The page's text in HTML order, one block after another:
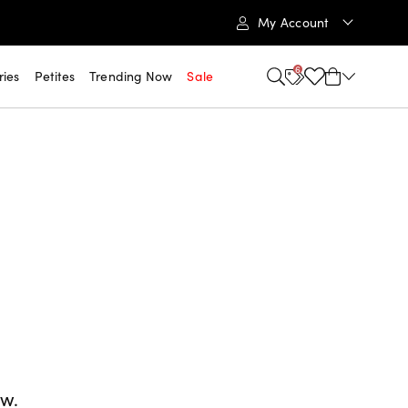
My Account
Petites Trending Now Sale 6